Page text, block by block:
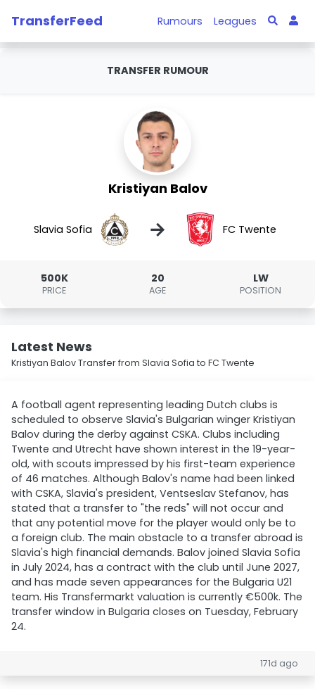
TransferFeed Rumours Leagues
TRANSFER RUMOUR
Kristiyan Balov
Slavia Sofia → FC Twente
500K
PRICE
20
AGE
LW
POSITION
Latest News
Kristiyan Balov Transfer from Slavia Sofia to FC Twente
A football agent representing leading Dutch clubs is
scheduled to observe Slavia's Bulgarian winger Kristiyan
Balov during the derby against CSKA. Clubs including
Twente and Utrecht have shown interest in the 19-year-
old, with scouts impressed by his first-team experience
of 46 matches. Although Balov's name had been linked
with CSKA, Slavia's president, Ventseslav Stefanov, has
stated that a transfer to "the reds" will not occur and
that any potential move for the player would only be to
a foreign club. The main obstacle to a transfer abroad is
Slavia's high financial demands. Balov joined Slavia Sofia
in July 2024, has a contract with the club until June 2027,
and has made seven appearances for the Bulgaria U21
team. His Transfermarkt valuation is currently €500k. The
transfer window in Bulgaria closes on Tuesday, February
24.
171d ago